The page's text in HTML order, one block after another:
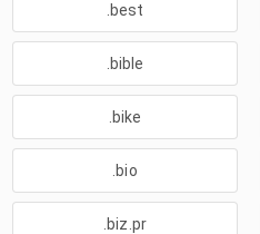
.best
.bible
.bike
.bio
.biz.pr